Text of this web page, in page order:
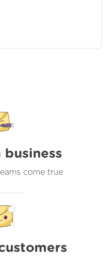
business
come true